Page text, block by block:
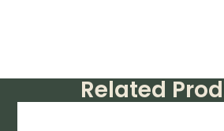
Related